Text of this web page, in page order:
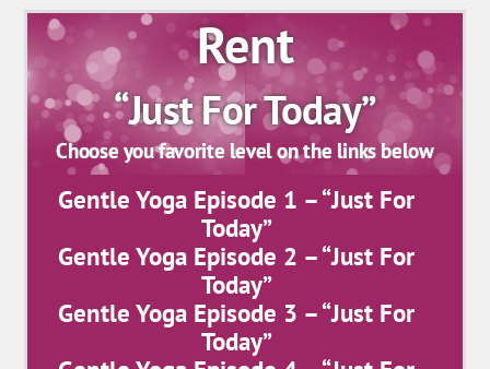
Rent
“Just For Today”
Choose you favorite level on the links below
Gentle Yoga Episode 1 – “Just For
Today”
Gentle Yoga Episode 2 – “Just For
Today”
Gentle Yoga Episode 3 – “Just For
Today”